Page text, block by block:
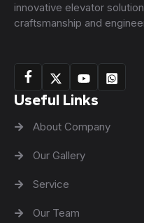
innovative elevator
craftsmanship and
Useful Links
About Company
Our Gallery
Service
Our Team